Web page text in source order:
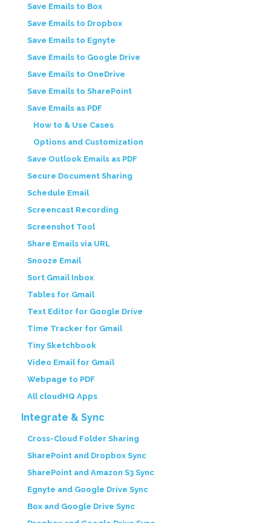
Save Emails to Box
Save Emails to Dropbox
Save Emails to Egnyte
Save Emails to Google Drive
Save Emails to OneDrive
Save Emails to SharePoint
Save Emails as PDF
How to & Use Cases
Options and Customization
Save Outlook Emails as PDF
Secure Document Sharing
Schedule Email
Screencast Recording
Screenshot Tool
Share Emails via URL
Snooze Email
Sort Gmail Inbox
Tables for Gmail
Text Editor for Google Drive
Time Tracker for Gmail
Tiny Sketchbook
Video Email for Gmail
Webpage to PDF
All cloudHQ Apps
Integrate & Sync
Cross-Cloud Folder Sharing
SharePoint and Dropbox Sync
SharePoint and Amazon S3 Sync
Egnyte and Google Drive Sync
Box and Google Drive Sync